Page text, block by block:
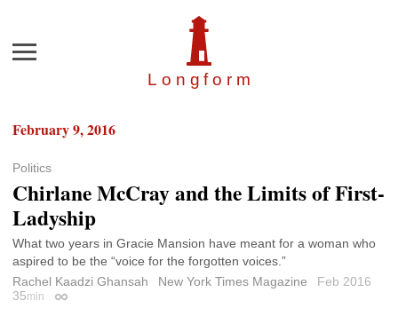
Longfor m
Menu
February 9, 2016
Politics
Chirlane McCray and the Limits of First-
Ladyship
What two years in Gracie Mansion have meant for a woman who
aspired to be the “voice for the forgotten voices.”
Rachel Kaadzi Ghansah
New York Times Magazine
Feb 2016
35min Permalink